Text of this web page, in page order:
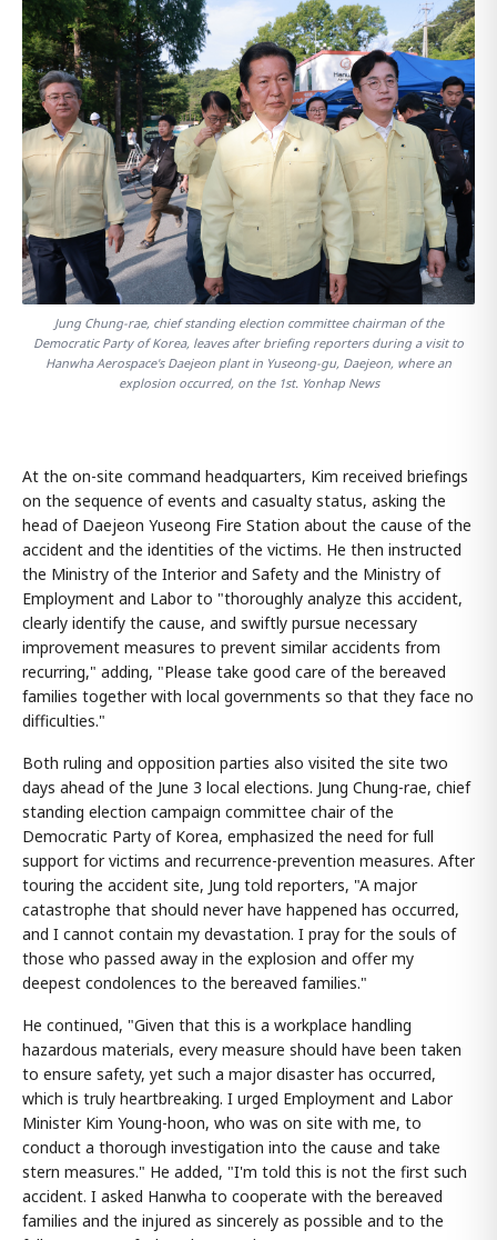
Jung Chung-rae, chief standing election committee chairman of the
Democratic Party of Korea, leaves after briefing reporters during a visit to
Hanwha Aerospace's Daejeon plant in Yuseong-gu, Daejeon, where an
explosion occurred, on the 1st. Yonhap News
At the on-site command headquarters, Kim received briefings
on the sequence of events and casualty status, asking the
head of Daejeon Yuseong Fire Station about the cause of the
accident and the identities of the victims. He then instructed
the Ministry of the Interior and Safety and the Ministry of
Employment and Labor to "thoroughly analyze this accident,
clearly identify the cause, and swiftly pursue necessary
improvement measures to prevent similar accidents from
recurring," adding, "Please take good care of the bereaved
families together with local governments so that they face no
difficulties."
Both ruling and opposition parties also visited the site two
days ahead of the June 3 local elections. Jung Chung-rae, chief
standing election campaign committee chair of the
Democratic Party of Korea, emphasized the need for full
support for victims and recurrence-prevention measures. After
touring the accident site, Jung told reporters, "A major
catastrophe that should never have happened has occurred,
and I cannot contain my devastation. I pray for the souls of
those who passed away in the explosion and offer my
deepest condolences to the bereaved families."
He continued, "Given that this is a workplace handling
hazardous materials, every measure should have been taken
to ensure safety, yet such a major disaster has occurred,
which is truly heartbreaking. I urged Employment and Labor
Minister Kim Young-hoon, who was on site with me, to
conduct a thorough investigation into the cause and take
stern measures." He added, "I'm told this is not the first such
accident. I asked Hanwha to cooperate with the bereaved
families and the injured as sincerely as possible and to the